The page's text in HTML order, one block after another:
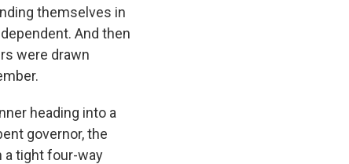
themselves in
And then
were drawn
heading into a
governor, the
a tight four-way